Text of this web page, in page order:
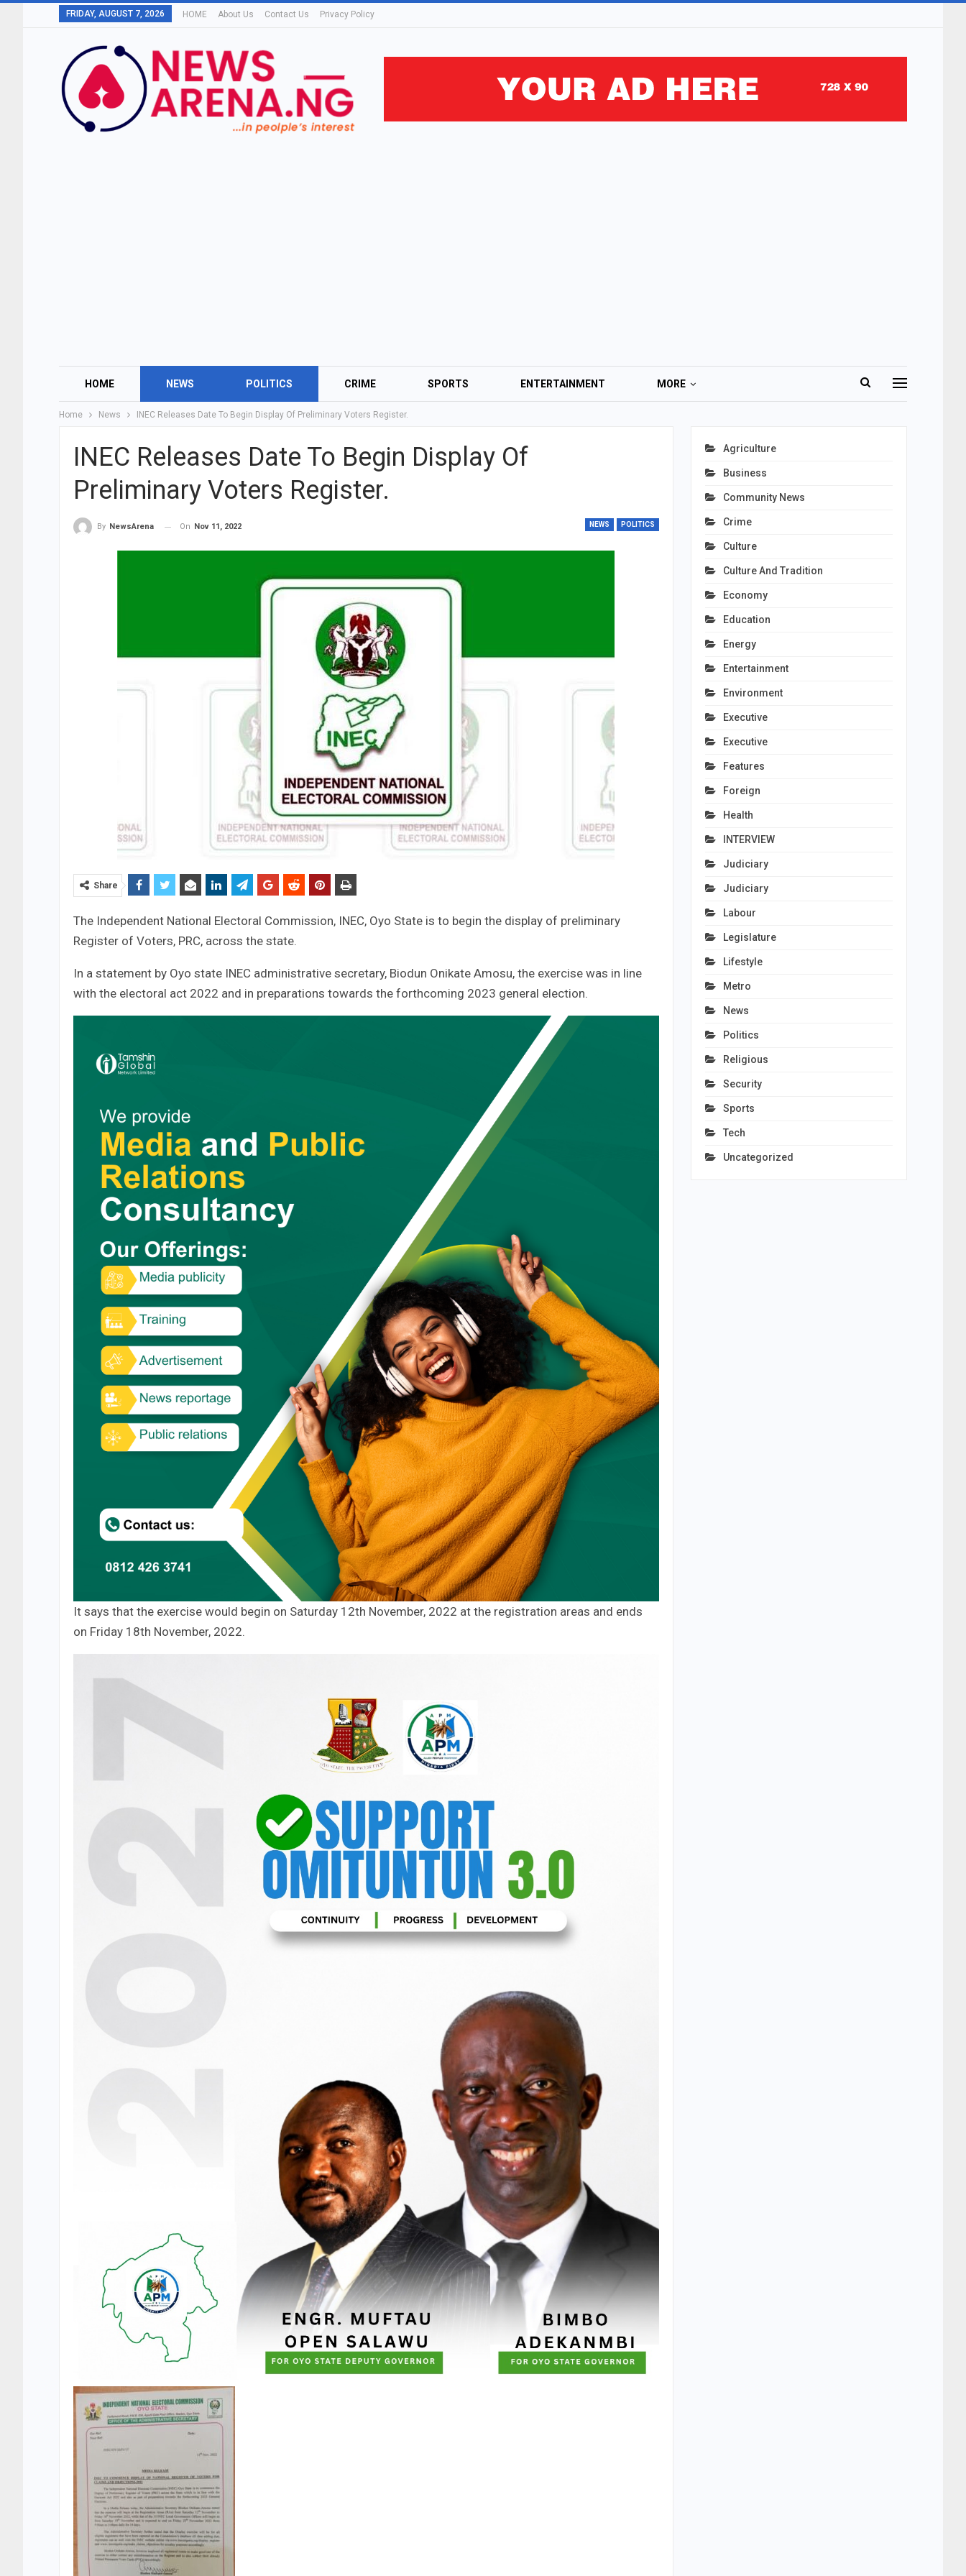
FRIDAY, AUGUST 7, 2026 HOME About Us Contact Us Privacy Policy
HOME NEWS POLITICS CRIME SPORTS ENTERTAINMENT MORE
Home News INEC Releases Date To Begin Display Of Preliminary Voters Register.
INEC Releases Date To Begin Display Of
Preliminary Voters Register.
NEWS POLITICS
By NewsArena On Nov 11, 2022
Share
The Independent National Electoral Commission, INEC, Oyo State is to begin the display of preliminary
Register of Voters, PRC, across the state.
In a statement by Oyo state INEC administrative secretary, Biodun Onikate Amosu, the exercise was in line
with the electoral act 2022 and in preparations towards the forthcoming 2023 general election.
It says that the exercise would begin on Saturday 12th November, 2022 at the registration areas and ends
on Friday 18th November, 2022.
Agriculture
Business
Community News
Crime
Culture
Culture And Tradition
Economy
Education
Energy
Entertainment
Environment
Executive
Executive
Features
Foreign
Health
INTERVIEW
Judiciary
Judiciary
Labour
Legislature
Lifestyle
Metro
News
Politics
Religious
Security
Sports
Tech
Uncategorized